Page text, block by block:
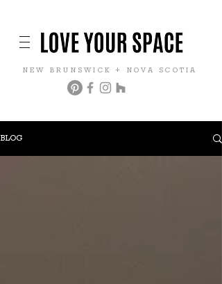
NEW BRUNSWICK + NOVA SCOTIA
BLOG